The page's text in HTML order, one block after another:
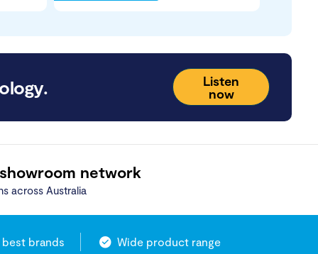
Listen
now
network
across Australia
brands Wide product range